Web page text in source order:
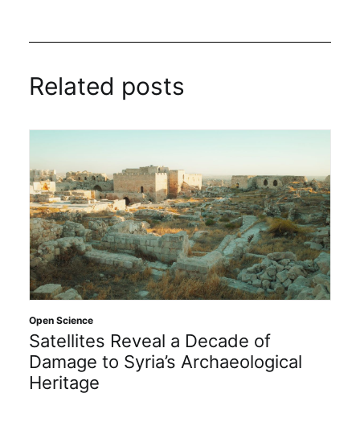
Related posts
Open Science
Satellites Reveal a Decade of
Damage to Syria’s Archaeological
Heritage